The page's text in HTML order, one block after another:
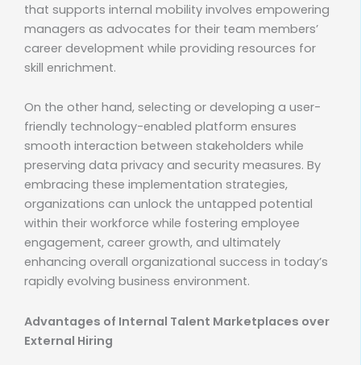
that supports internal mobility involves empowering
managers as advocates for their team members’
career development while providing resources for
skill enrichment.
On the other hand, selecting or developing a user-
friendly technology-enabled platform ensures
smooth interaction between stakeholders while
preserving data privacy and security measures. By
embracing these implementation strategies,
organizations can unlock the untapped potential
within their workforce while fostering employee
engagement, career growth, and ultimately
enhancing overall organizational success in today’s
rapidly evolving business environment.
Advantages of Internal Talent Marketplaces over
External Hiring